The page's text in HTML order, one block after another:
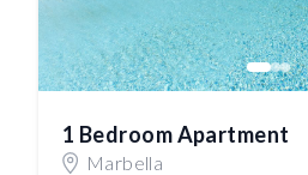
1 Bedroom Apartment
Marbella